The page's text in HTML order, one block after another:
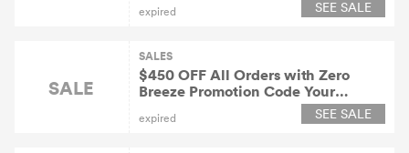
expired SEE SALE
SALE
SALES
$450 OFF All Orders with Zero
Breeze Promotion Code Your
expired SEE SALE